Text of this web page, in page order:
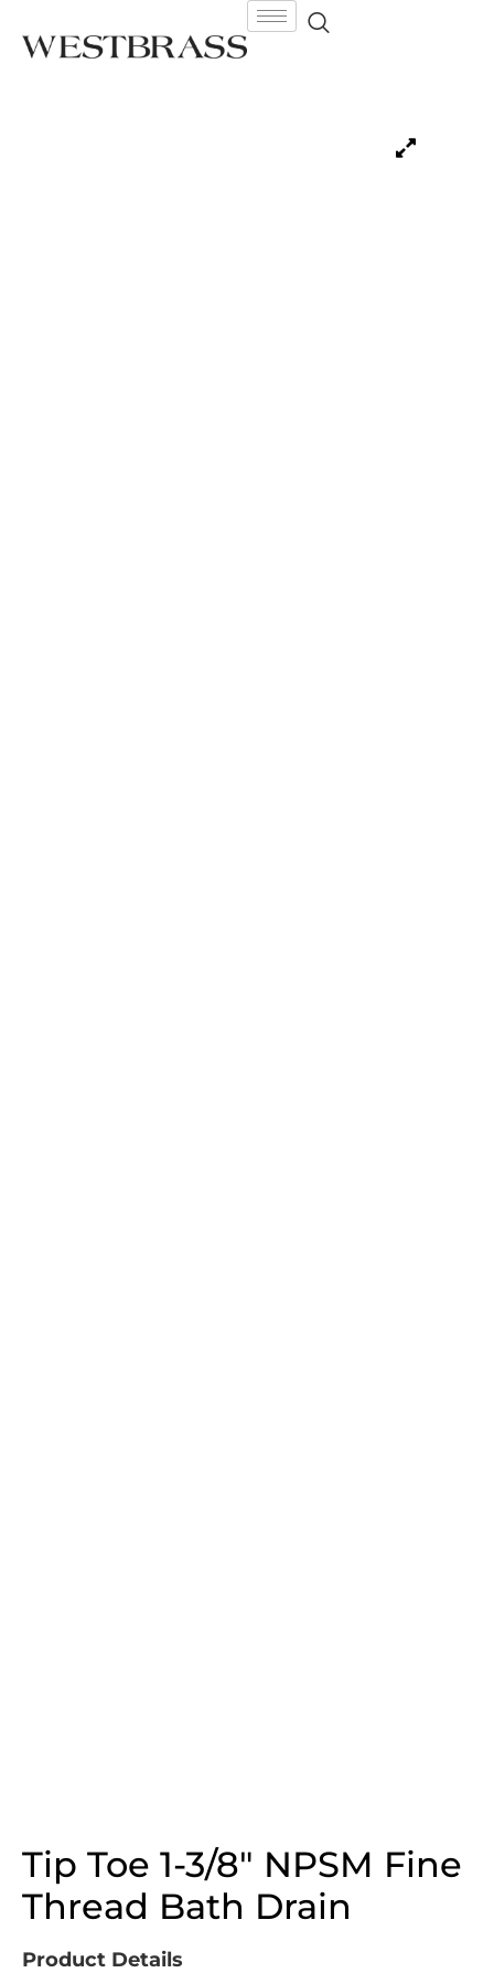
Tip Toe 1-3/8″ NPSM Fine
Thread Bath Drain
Product Details